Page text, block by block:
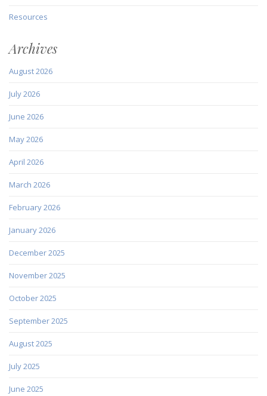
Resources
Archives
August 2026
July 2026
June 2026
May 2026
April 2026
March 2026
February 2026
January 2026
December 2025
November 2025
October 2025
September 2025
August 2025
July 2025
June 2025